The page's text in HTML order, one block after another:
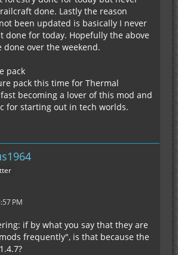
done. Lastly the reason
been updated is basically I never
done for today. Hopefully the above
done over the weekend.
pack
pack this time for Thermal
becoming a lover of this mod and
for starting out in tech worlds.
PM
if by what you say that they are
frequently", is that because the